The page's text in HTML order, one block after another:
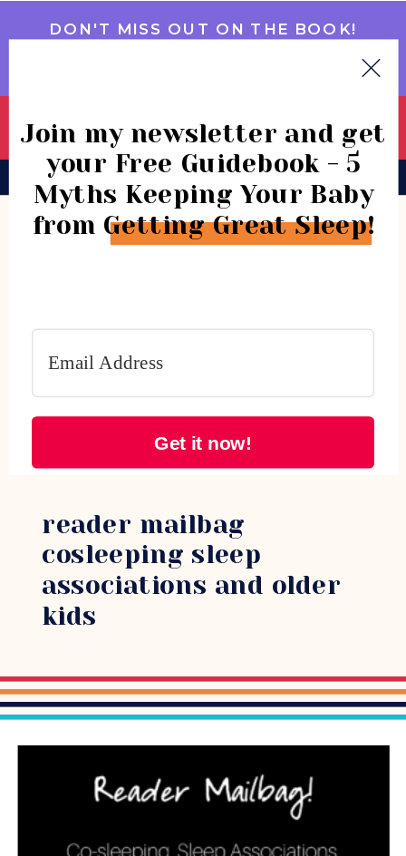
DON'T MISS OUT ON THE BOOK!
COMMUNITY
CONSULTATIONS
BOOK
reader mailbag
cosleeping sleep
associations and older
kids
Get it now!
Join my newsletter and get
your Free Guidebook - 5
Myths Keeping Your Baby
from Getting Great Sleep!